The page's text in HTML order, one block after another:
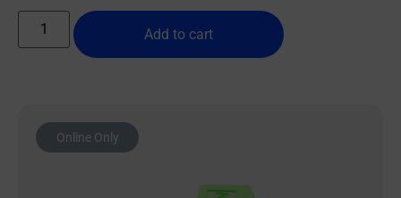
Add to cart
Online Only